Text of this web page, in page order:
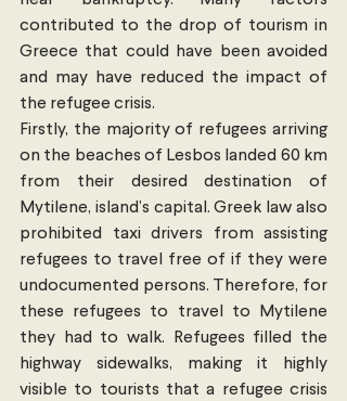
contributed to the drop of tourism in
Greece that could have been avoided
and may have reduced the impact of
the refugee crisis.
Firstly, the majority of refugees arriving
on the beaches of Lesbos landed 60 km
from their desired destination of
Mytilene, island’s capital. Greek law also
prohibited taxi drivers from assisting
refugees to travel free of if they were
undocumented persons. Therefore, for
these refugees to travel to Mytilene
they had to walk. Refugees filled the
highway sidewalks, making it highly
visible to tourists that a refugee crisis